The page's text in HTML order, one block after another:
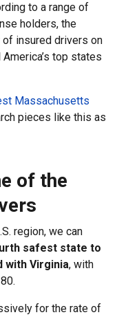
to a range of
holders, the
insured drivers on
top states
Massachusetts
pieces like this as
of the
region, we can
safest state to
with Virginia, with
for the rate of